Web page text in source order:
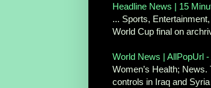
Headline News | 15
... Sports,
World Cup final on
World News | AllPopUrl
Women’s Health;
controls in Iraq and